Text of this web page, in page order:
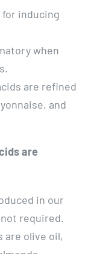
for inducing
when
are refined
and
are
in our
required.
are olive oil,